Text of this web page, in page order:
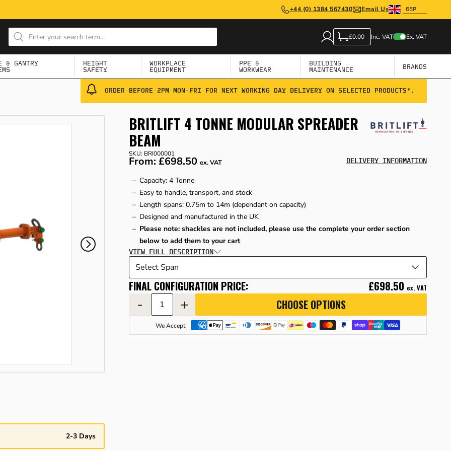
+44 (0) 1384 567430 Email Us
£0.00 Inc. VAT Ex. VAT
& GANTRY
HEIGHT
SAFETY
WORKPLACE
EQUIPMENT
PPE &
WORKWEAR
BUILDING
MAINTENANCE
BRANDS
ORDER BEFORE 2PM MON-FRI FOR NEXT WORKING DAY DELIVERY ON SELECTED PRODUCTS*.
2-3 Days
BRITLIFT 4 TONNE MODULAR SPREADER
BEAM
SKU: BRI000001
From: £698.50 ex. VAT DELIVERY INFORMATION
Capacity: 4 Tonne
Easy to handle, transport, and stock
Length spans: 0.75m to 14m (dependant on capacity)
Designed and manufactured in the UK
Please note: shackles are not included, please use the complete your order section
below to add them to your cart
VIEW FULL DESCRIPTION
FINAL CONFIGURATION PRICE: £698.50 ex. VAT
- + CHOOSE OPTIONS
We Accept: